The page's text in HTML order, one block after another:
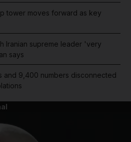
tower moves forward as key
Iranian supreme leader 'very
says
and 9,400 numbers disconnected